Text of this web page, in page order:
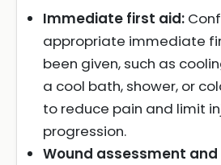
Immediate first aid:
appropriate immediate
been given, such as
a cool bath, shower, or
to reduce pain and limit
progression.
Wound assessment